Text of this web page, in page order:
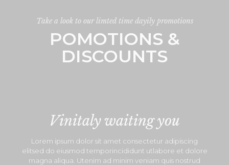
POMOTIONS &
DISCOUNTS
Take a look to our limted time dayily promotions
Vinitaly waiting you
Lorem ipsum dolor sit amet consectetur adipiscing
elitsed do eiusmod temporincididunt utlabore et dolore
magna aliqua. Utenim ad minim veniam quis nostrud